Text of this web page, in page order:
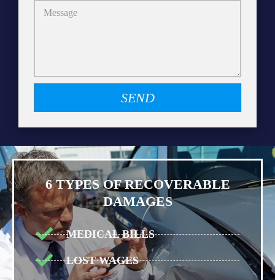
SEND
6 TYPES OF RECOVERABLE
DAMAGES
MEDICAL BILLS
LOST WAGES